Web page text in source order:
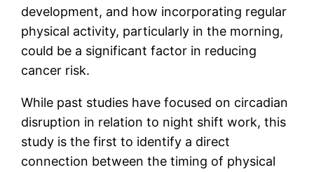
development, and how incorporating regular
physical activity, particularly in the morning,
could be a significant factor in reducing
cancer risk.
While past studies have focused on circadian
disruption in relation to night shift work, this
study is the first to identify a direct
connection between the timing of physical